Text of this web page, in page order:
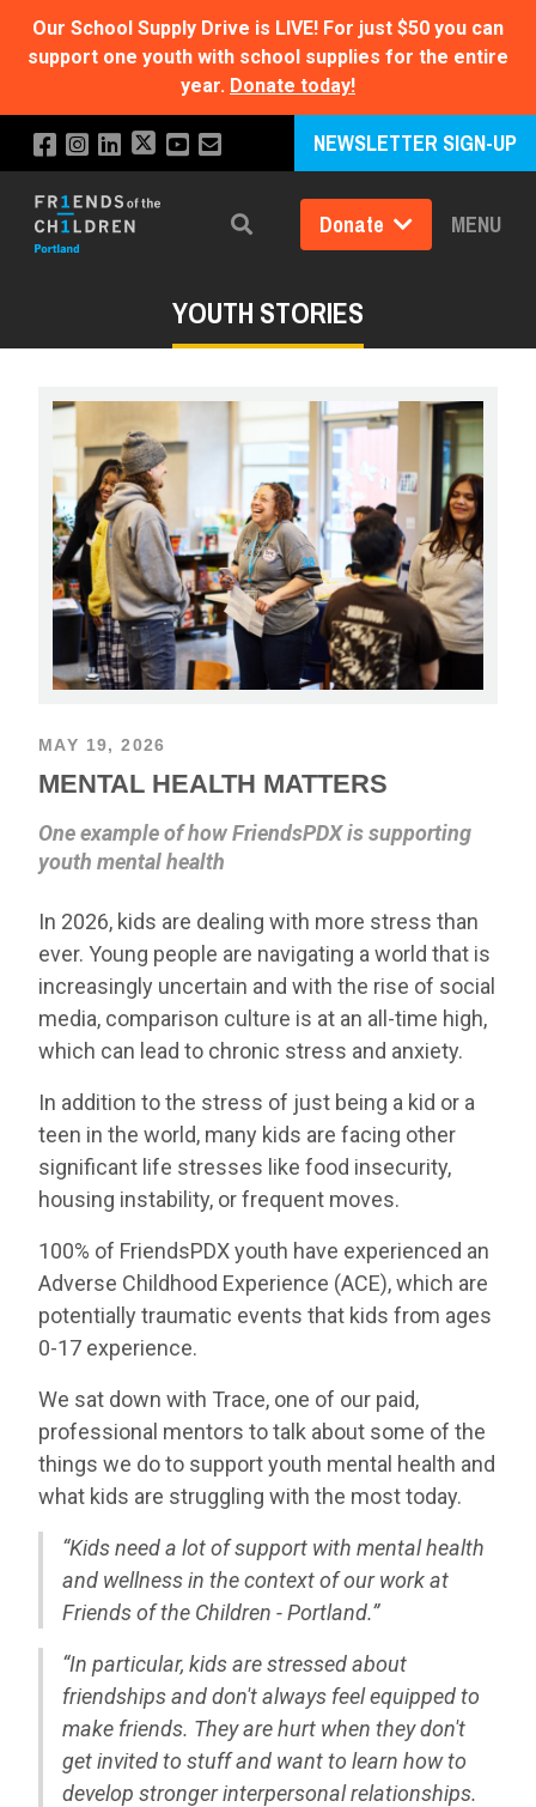
Our School Supply Drive is LIVE! For just $50 you can
support one youth with school supplies for the entire
year. Donate today!
NEWSLETTER SIGN-UP
Search Donate MENU
YOUTH STORIES
MAY 19, 2026
MENTAL HEALTH MATTERS
One example of how FriendsPDX is supporting
youth mental health
In 2026, kids are dealing with more stress than
ever. Young people are navigating a world that is
increasingly uncertain and with the rise of social
media, comparison culture is at an all-time high,
which can lead to chronic stress and anxiety.
In addition to the stress of just being a kid or a
teen in the world, many kids are facing other
significant life stresses like food insecurity,
housing instability, or frequent moves.
100% of FriendsPDX youth have experienced an
Adverse Childhood Experience (ACE), which are
potentially traumatic events that kids from ages
0-17 experience.
We sat down with Trace, one of our paid,
professional mentors to talk about some of the
things we do to support youth mental health and
what kids are struggling with the most today.
“Kids need a lot of support with mental health
and wellness in thecontext of our work at
Friends of the Children - Portland.”
“In particular, kids are stressed about
friendships and don't always feel equipped to
make friends. They are hurt when they don't
get invited to stuff and want to learn how to
develop stronger interpersonal relationships.